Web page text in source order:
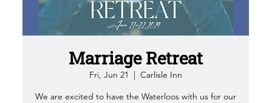
Marriage Retreat
Fri, Jun 21
  |
Carlisle Inn
We are excited to have the Waterloos with us for our